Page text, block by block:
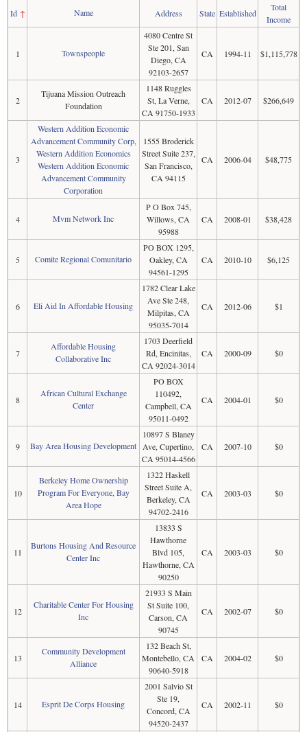
Id↑ Name Address State Established
Total
Income
1 Townspeople
4080 Centre St
Ste 201, San
Diego, CA
92103-2657
CA 1994-11 $1,115,778
2
Tijuana Mission Outreach
Foundation
1148 Ruggles
St, La Verne,
CA 91750-1933
CA 2012-07 $266,649
3
Western Addition Economic
Advancement Community Corp,
Western Addition Economics
Western Addition Economic
Advancement Community
Corporation
1555 Broderick
Street Suite 237,
San Francisco,
CA 94115
CA 2006-04 $48,775
4 Mvm Network Inc
P O Box 745,
Willows, CA
95988
CA 2008-01 $38,428
5 Comite Regional Comunitario
PO BOX 1295,
Oakley, CA
94561-1295
CA 2010-10 $6,125
6 Eli Aid In Affordable Housing
1782 Clear Lake
Ave Ste 248,
Milpitas, CA
95035-7014
CA 2012-06 $1
7
Affordable Housing
Collaborative Inc
1703 Deerfield
Rd, Encinitas,
CA 92024-3014
CA 2000-09 $0
8
African Cultural Exchange
Center
PO BOX
110492,
Campbell, CA
95011-0492
CA 2004-01 $0
9 Bay Area Housing Development
10897 S Blaney
Ave, Cupertino,
CA 95014-4566
CA 2007-10 $0
10
Berkeley Home Ownership
Program For Everyone, Bay
Area Hope
1322 Haskell
Street Suite A,
Berkeley, CA
94702-2416
CA 2003-03 $0
11
Burtons Housing And Resource
Center Inc
13833 S
Hawthorne
Blvd 105,
Hawthorne, CA
90250
CA 2003-03 $0
12
Charitable Center For Housing
Inc
21933 S Main
St Suite 100,
Carson, CA
90745
CA 2002-07 $0
13
Community Development
Alliance
132 Beach St,
Montebello, CA
90640-5918
CA 2004-02 $0
14 Esprit De Corps Housing
2001 Salvio St
Ste 19,
Concord, CA
94520-2437
CA 2002-11 $0